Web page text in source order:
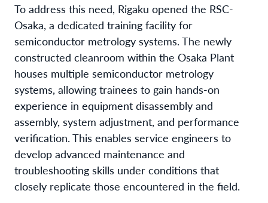
To address this need, Rigaku opened the RSC-
Osaka, a dedicated training facility for
semiconductor metrology systems. The newly
constructed cleanroom within the Osaka Plant
houses multiple semiconductor metrology
systems, allowing trainees to gain hands-on
experience in equipment disassembly and
assembly, system adjustment, and performance
verification. This enables service engineers to
develop advanced maintenance and
troubleshooting skills under conditions that
closely replicate those encountered in the field.